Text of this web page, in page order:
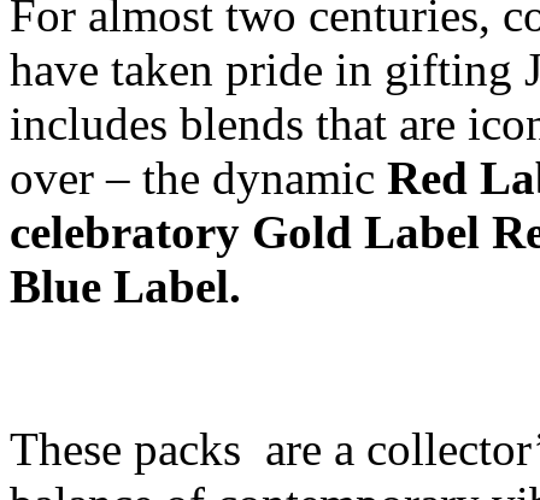
For almost two centuries,
have taken pride in gifting
includes blends that are
over – the dynamic Red
celebratory Gold Label
Blue Label.
These packs are a